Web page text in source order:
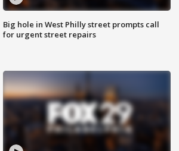
Big hole in West Philly street prompts call
for urgent street repairs